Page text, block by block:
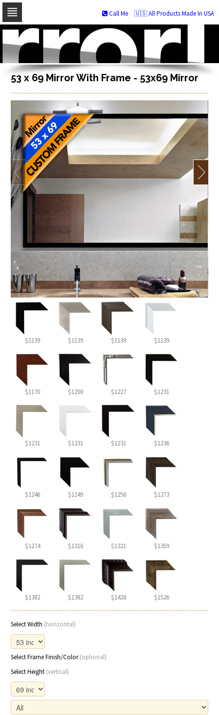
Skip
navigation
Skip
to
content
🇺🇸 All Products Made In USA
Call Me
53 x 69 Mirror With Frame - 53x69 Mirror
$1139 $1139 $1139 $1139
$1170 $1200 $1227 $1231
$1231 $1231 $1231 $1236
$1246 $1249 $1258 $1273
$1274 $1316 $1321 $1359
$1382 $1382 $1428 $1526
Select Width (horizontal)
Select Frame Finish/Color(optional)
Select Height (vertical)